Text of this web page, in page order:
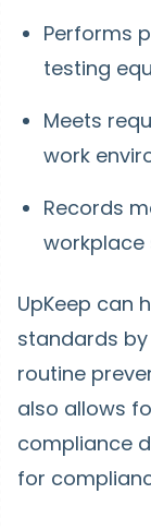
Performs
testing
Meets
work
Records
workplace
UpKeep can
standards
routine
also allows
compliance
for